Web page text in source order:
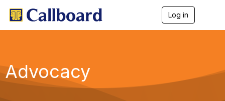
Log in
Advocacy